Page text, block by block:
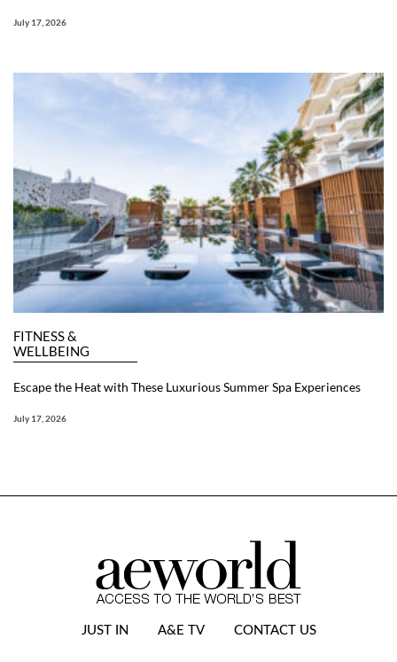
July 17, 2026
FITNESS &
WELLBEING
Escape the Heat with These Luxurious Summer Spa Experiences
July 17, 2026
JUST IN A&E TV CONTACT US